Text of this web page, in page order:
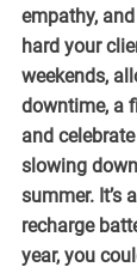
empathy,
hard your
weekends,
downtime, a
and
slowing
summer. It’s
recharge
year, you